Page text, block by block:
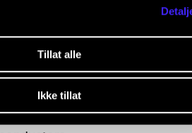
Tillat alle
Ikke tillat
academic year, there will be
rehearsal times,